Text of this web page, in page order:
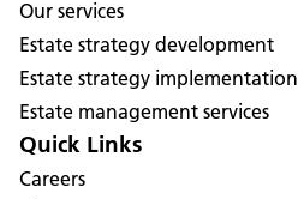
Our services
Estate strategy development
Estate strategy implementation
Estate management services
Quick Links
Careers